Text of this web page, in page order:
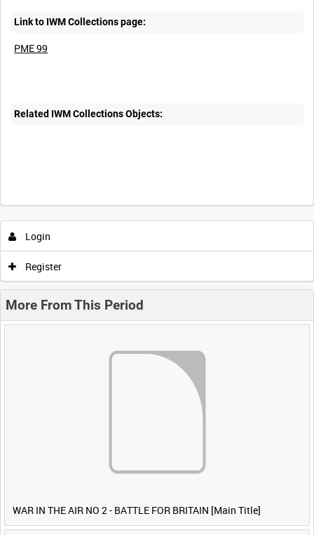
Link to IWM Collections page:
PME 99
Related IWM Collections Objects:
Login
Register
More From This Period
WAR IN THE AIR NO 2 - BATTLE FOR BRITAIN [Main Title]